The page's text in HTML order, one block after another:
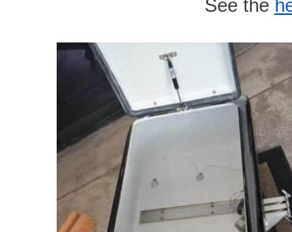
See the